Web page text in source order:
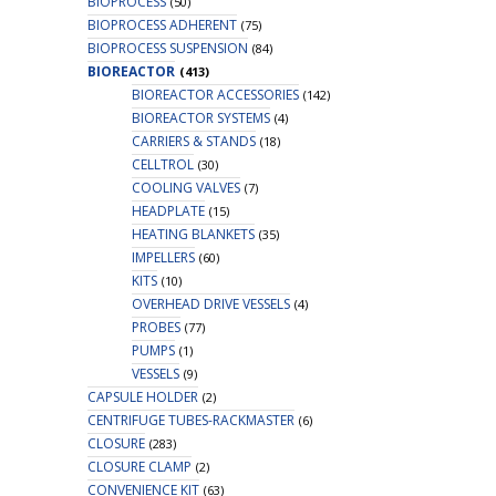
BIOPROCESS ADHERENT (75)
BIOPROCESS SUSPENSION (84)
BIOREACTOR (413)
BIOREACTOR ACCESSORIES (142)
BIOREACTOR SYSTEMS (4)
CARRIERS & STANDS (18)
CELLTROL (30)
COOLING VALVES (7)
HEADPLATE (15)
HEATING BLANKETS (35)
IMPELLERS (60)
KITS (10)
OVERHEAD DRIVE VESSELS (4)
PROBES (77)
PUMPS (1)
VESSELS (9)
CAPSULE HOLDER (2)
CENTRIFUGE TUBES-RACKMASTER (6)
CLOSURE (283)
CLOSURE CLAMP (2)
CONVENIENCE KIT (63)